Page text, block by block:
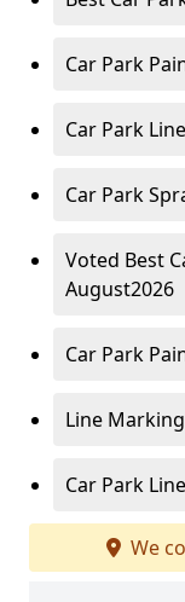
Car Park
Car Park
Car Park
Voted Best
August2026
Car Park
Line
Car Park
We